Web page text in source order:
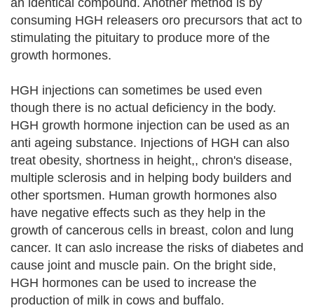
an identical compound. Another method is by
consuming HGH releasers oro precursors that act to
stimulating the pituitary to produce more of the
growth hormones.
HGH injections can sometimes be used even
though there is no actual deficiency in the body.
HGH growth hormone injection can be used as an
anti ageing substance. Injections of HGH can also
treat obesity, shortness in height,, chron's disease,
multiple sclerosis and in helping body builders and
other sportsmen. Human growth hormones also
have negative effects such as they help in the
growth of cancerous cells in breast, colon and lung
cancer. It can aslo increase the risks of diabetes and
cause joint and muscle pain. On the bright side,
HGH hormones can be used to increase the
production of milk in cows and buffalo.